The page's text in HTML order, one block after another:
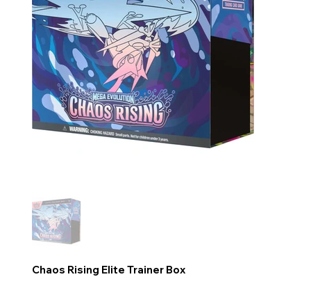
Chaos Rising Elite Trainer Box